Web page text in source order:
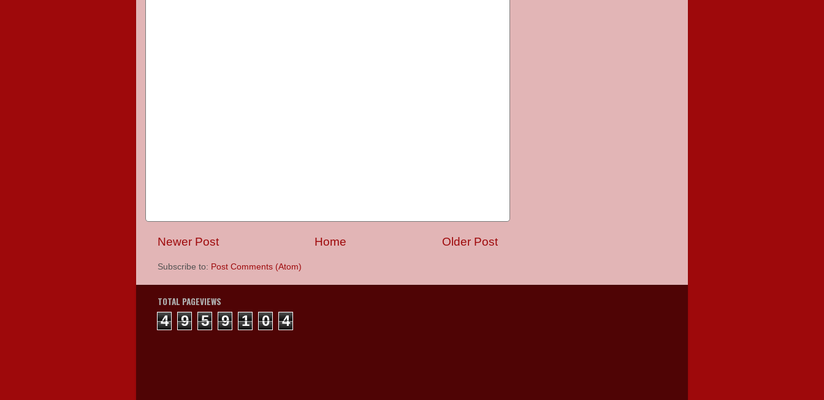
Newer Post Older Post
Home
Subscribe to: Post Comments (Atom)
TOTAL PAGEVIEWS
4 9 5 9 1 0 4